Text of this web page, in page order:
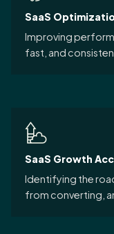
SaaS
Improving
fast, and
SaaS Growth
Identifying the
from converting,